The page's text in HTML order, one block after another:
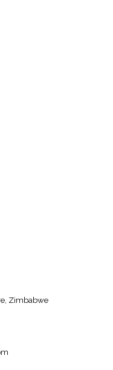
Zimbabwe